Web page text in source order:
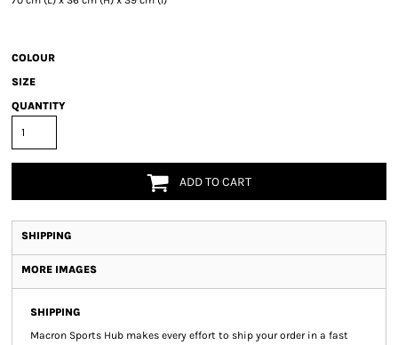
COLOUR
SIZE
QUANTITY
ADD TO CART
SHIPPING
MORE IMAGES
SHIPPING
Macron Sports Hub makes every effort to ship your order in a fast